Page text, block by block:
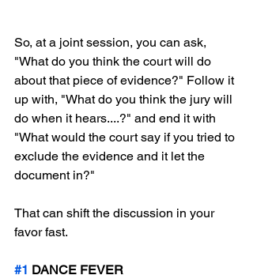
So, at a joint session, you can ask,
"What do you think the court will do
about that piece of evidence?" Follow it
up with, "What do you think the jury will
do when it hears....?" and end it with
"What would the court say if you tried to
exclude the evidence and it let the
document in?"
That can shift the discussion in your
favor fast.
#1 DANCE FEVER